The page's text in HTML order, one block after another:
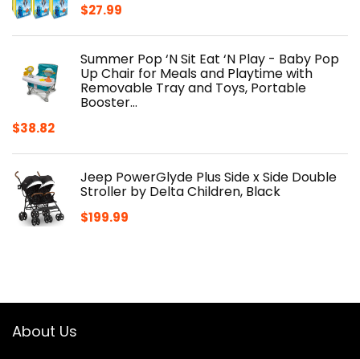
$27.99
Summer Pop ‘N Sit Eat ‘N Play - Baby Pop
Up Chair for Meals and Playtime with
Removable Tray and Toys, Portable
Booster…
$38.82
Jeep PowerGlyde Plus Side x Side Double
Stroller by Delta Children, Black
$199.99
About Us